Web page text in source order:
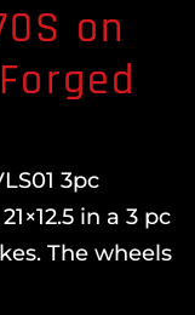
on
3pc
in a 3 pc
The wheels